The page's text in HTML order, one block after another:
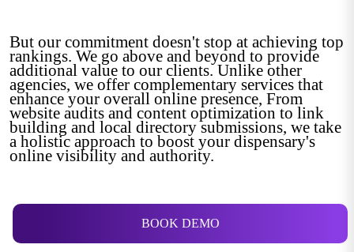
But our commitment doesn't stop at achieving top
rankings. We go above and beyond to provide
additional value to our clients. Unlike other
agencies, we offer complementary services that
enhance your overall online presence, From
website audits and content optimization to link
building and local directory submissions, we take
a holistic approach to boost your dispensary's
online visibility and authority.
BOOK DEMO